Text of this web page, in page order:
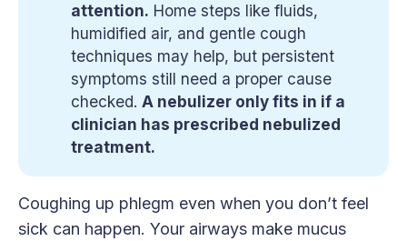
attention. Home steps like fluids,
humidified air, and gentle cough
techniques may help, but persistent
symptoms still need a proper cause
checked. A nebulizer only fits in if a
clinician has prescribed nebulized
treatment.
Coughing up phlegm even when you don’t feel
sick can happen. Your airways make mucus